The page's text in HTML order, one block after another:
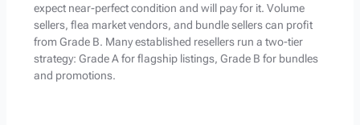
expect near-perfect condition and will pay for it. Volume
sellers, flea market vendors, and bundle sellers can profit
from Grade B. Many established resellers run a two-tier
strategy: Grade A for flagship listings, Grade B for bundles
and promotions.